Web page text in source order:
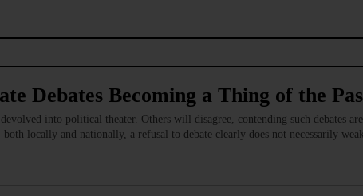
Debates Becoming a Thing of the
into political theater. Others will disagree, contending such debates
locally and nationally, a refusal to debate clearly does not necessarily